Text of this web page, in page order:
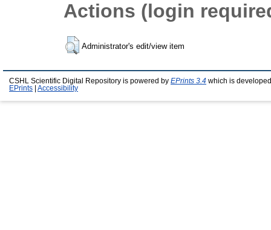
Actions (login
Administrator's edit/view item
CSHL Scientific Digital Repository is powered by EPrints 3.4 which is
EPrints
Accessibility